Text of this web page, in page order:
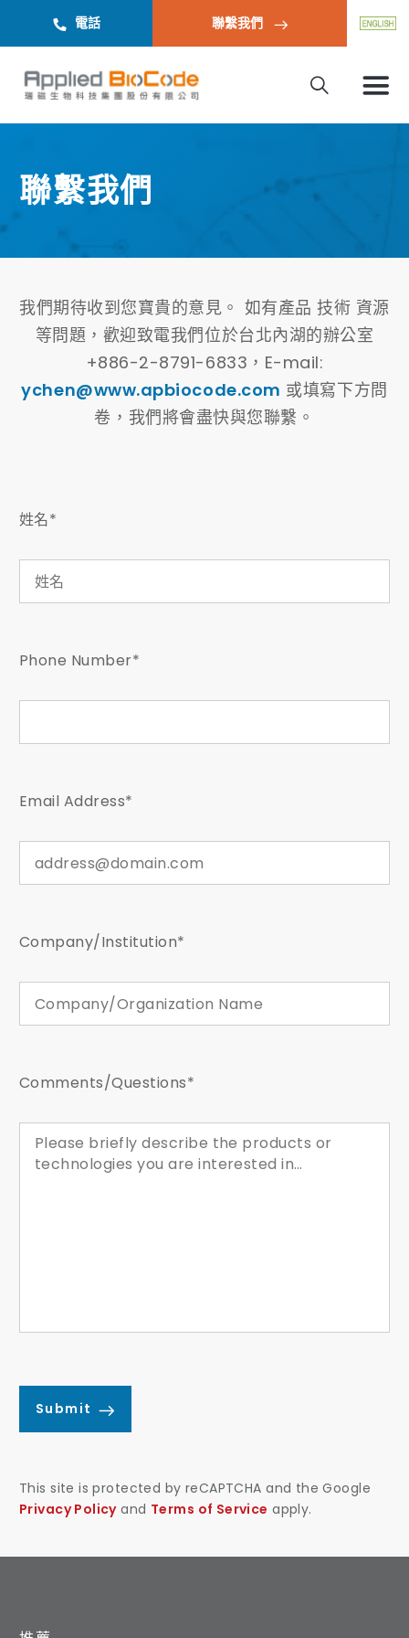
電話 聯繫我們
聯繫我們
我們期待收到您寶貴的意見。 如有產品 技術 資源
等問題，歡迎致電我們位於台北內湖的辦公室
+886-2-8791-6833，E-mail:
ychen@www.apbiocode.com 或填寫下方問
卷，我們將會盡快與您聯繫。
姓名*
Phone Number*
Email Address*
Company/Institution*
Comments/Questions*
Submit
This site is protected by reCAPTCHA and the Google
Privacy Policyand Terms of Service apply.